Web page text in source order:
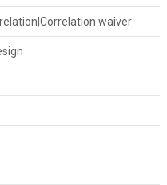
waiver